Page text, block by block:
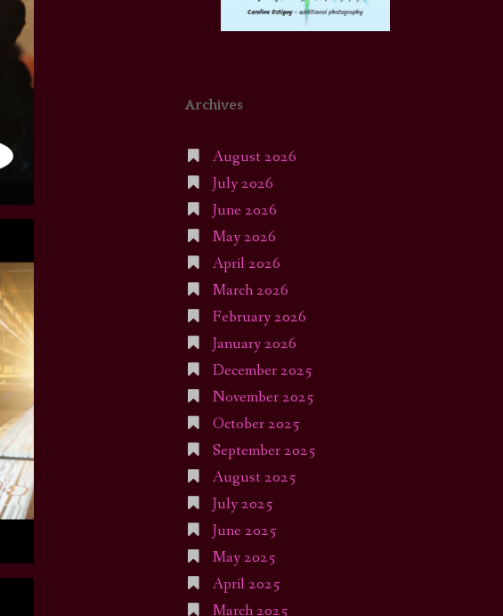
Archives
August 2026
July 2026
June 2026
May 2026
April 2026
March 2026
February 2026
January 2026
December 2025
November 2025
October 2025
September 2025
August 2025
July 2025
June 2025
May 2025
April 2025
March 2025